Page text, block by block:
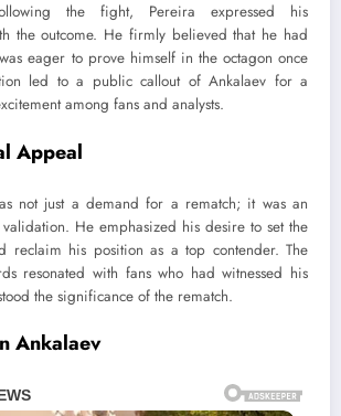
the fight, Pereira expressed his
the outcome. He firmly believed that he had
eager to prove himself in the octagon once
led to a public callout of Ankalaev for a
among fans and analysts.
Appeal
not just a demand for a rematch; it was an
He emphasized his desire to set the
reclaim his position as a top contender. The
resonated with fans who had witnessed his
the significance of the rematch.
Ankalaev